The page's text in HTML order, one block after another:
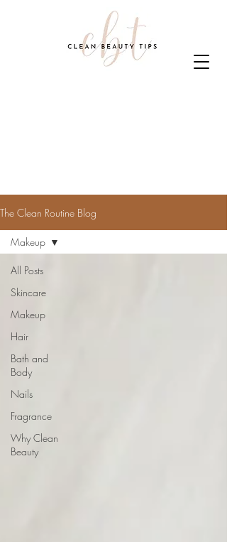
The Clean Routine Blog
All Posts
Skincare
Makeup
Hair
Bath and
Body
Nails
Fragrance
Why Clean
Beauty
Makeup